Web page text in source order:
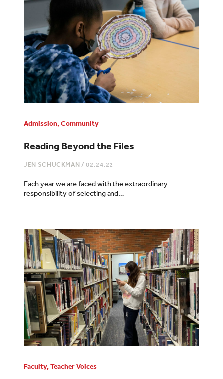
Admission,Community
Reading Beyond the Files
JEN SCHUCKMAN/02.24.22
Each year we are faced with the extraordinary
responsibility of selecting and…
Faculty,Teacher Voices